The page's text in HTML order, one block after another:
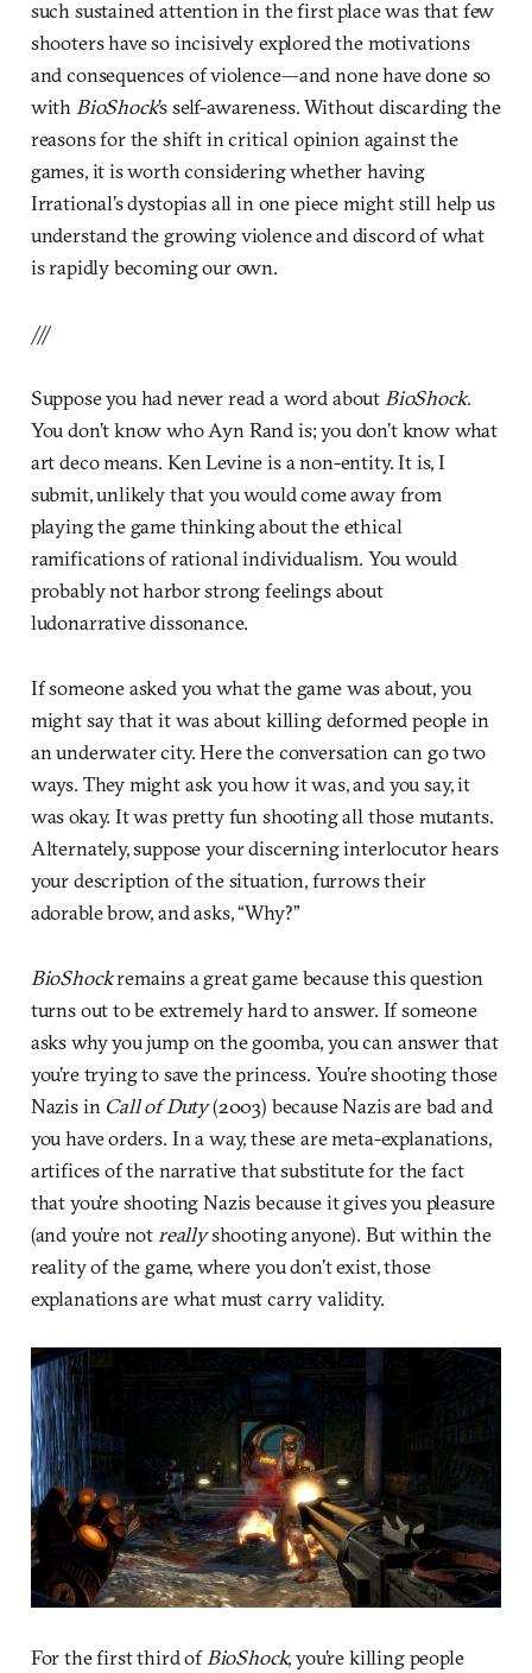
such sustained attention in the first place was that few
shooters have so incisively explored the motivations
and consequences of violence—and none have done so
withBioShock’s self-awareness. Without discarding the
reasons for the shift in critical opinion against the
games, it is worth considering whether having
Irrational’s dystopias all in one piece might still help us
understand the growing violence and discord of what
is rapidly becoming our own.
///
Suppose you had never read a word aboutBioShock.
You don’t know who Ayn Rand is; you don’t know what
art deco means. Ken Levine is a non-entity. It is, I
submit, unlikely that you would come away from
playing the game thinking about the ethical
ramifications of rational individualism. You would
probably not harbor strong feelings about
ludonarrative dissonance.
If someone asked you what the game was about, you
might say that it was about killing deformed people in
an underwater city. Here the conversation can go two
ways. They might ask you how it was, and you say, it
was okay. It was pretty fun shooting all those mutants.
Alternately, suppose your discerning interlocutor hears
your description of the situation, furrows their
adorable brow, and asks, “Why?”
BioShockremains a great game because this question
turns out to be extremely hard to answer. If someone
asks why you jump on the goomba, you can answer that
you’re trying to save the princess. You’re shooting those
Nazis in Call of Duty(2003) because Nazis are bad and
you have orders. In a way, these are meta-explanations,
artifices of the narrative that substitute for the fact
that you’re shooting Nazis because it gives you pleasure
(and you’re notreallyshooting anyone). But within the
reality of the game, where you don’t exist, those
explanations are what must carry validity.
For the first third ofBioShock, you’re killing people